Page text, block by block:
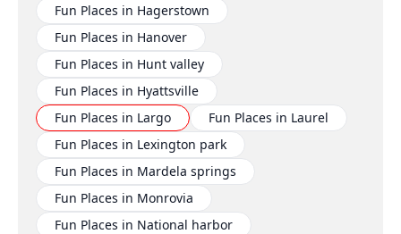
Fun Places in Hagerstown
Fun Places in Hanover
Fun Places in Hunt valley
Fun Places in Hyattsville
Fun Places in Largo
Fun Places in Laurel
Fun Places in Lexington park
Fun Places in Mardela springs
Fun Places in Monrovia
Fun Places in National harbor